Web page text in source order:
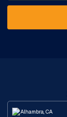
Alhambra, CA